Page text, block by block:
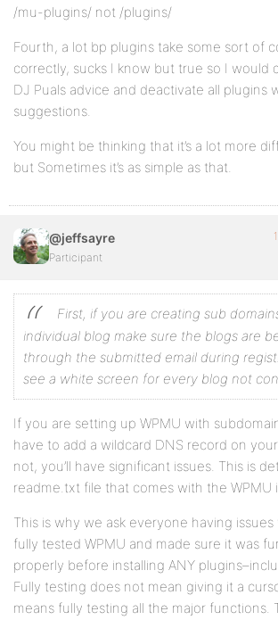
/mu-plugins/ not /plugins/
Fourth, a lot bp plugins take some sort of
correctly, sucks I know but true so I would
DJ Puals advice and deactivate all plugins
suggestions.
You might be thinking that it’s a lot more
but Sometimes it’s as simple as that.
@jeffsayre
Participant
First, if you are creating sub
individual blog make sure the blogs are
through the submitted email during
see a white screen for every blog not
If you are setting up WPMU with
have to add a wildcard DNS record on
not, you’ll have significant issues. This is
readme.txt file that comes with the WPMU
This is why we ask everyone having
fully tested WPMU and made sure it was
properly before installing ANY
Fully testing does not mean giving it a
means fully testing all the major functions.